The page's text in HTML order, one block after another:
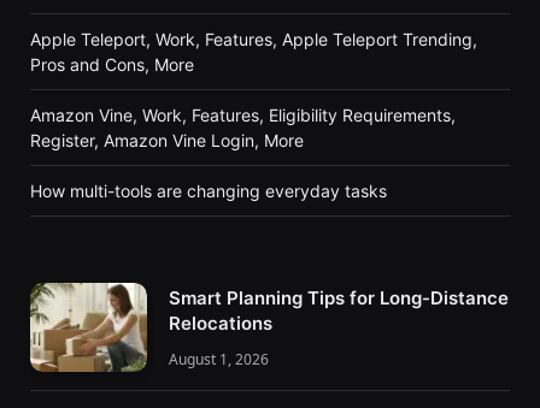
Apple Teleport, Work, Features, Apple Teleport Trending,
Pros and Cons, More
Amazon Vine, Work, Features, Eligibility Requirements,
Register, Amazon Vine Login, More
How multi-tools are changing everyday tasks
Smart Planning Tips for Long-Distance
Relocations
August 1, 2026